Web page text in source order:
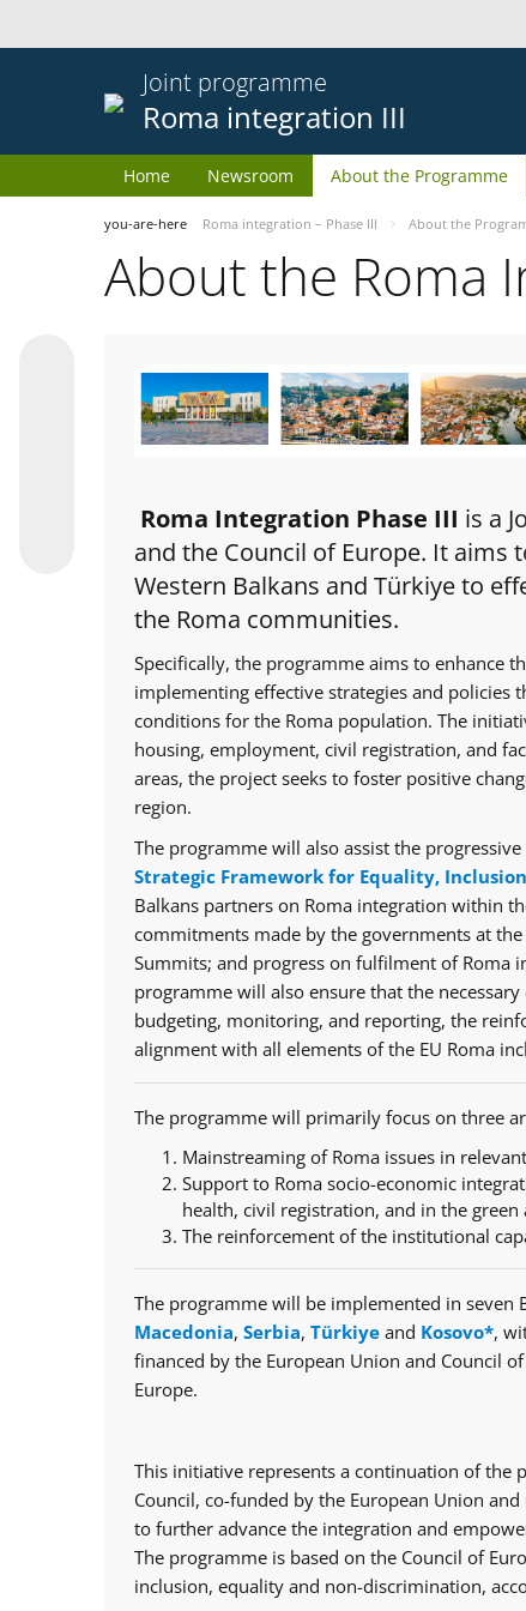
Joint programme
Roma integration III
Home Newsroom About the Programme
you-are-here Roma integration – Phase III About the
About the Roma
Roma Integration Phase III is a
and the Council of Europe. It
Western Balkans and Türkiye to
the Roma communities.
Specifically, the programme aims to enhance
implementing effective strategies and
conditions for the Roma population. The
housing, employment, civil registration, and
areas, the project seeks to foster positive
region.
The programme will also assist the
Strategic Framework for Equality,
Balkans partners on Roma integration within
commitments made by the governments at
Summits; and progress on fulfilment of Roma
programme will also ensure that the
budgeting, monitoring, and reporting, the
alignment with all elements of the EU Roma
The programme will primarily focus on three
Mainstreaming of Roma issues in
Support to Roma socio-economic
health, civil registration, and in the
The reinforcement of the institutional
The programme will be implemented in seven
Macedonia, Serbia, Türkiye and Kosovo*,
financed by the European Union and Council
Europe.
This initiative represents a continuation of the
Council, co-funded by the European Union
to further advance the integration and
The programme is based on the Council of
inclusion, equality and non-discrimination,